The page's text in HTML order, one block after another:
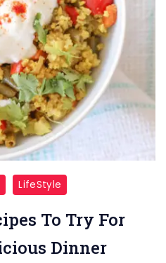
LifeStyle
To Try For
Dinner